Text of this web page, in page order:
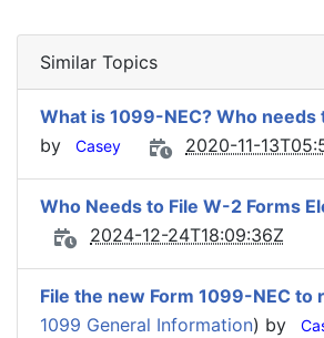
Similar Topics
What is 1099-NEC? Who needs
by
Casey 2020-11-
Who Needs to File W-2 Forms
2024-12-24T18:09:36Z
File the new Form 1099-NEC
1099 General Information) by